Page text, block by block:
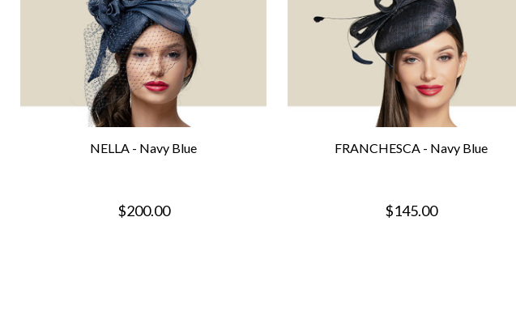
NELLA - Navy Blue
$200.00
FRANCHESCA - Navy Blue
$145.00